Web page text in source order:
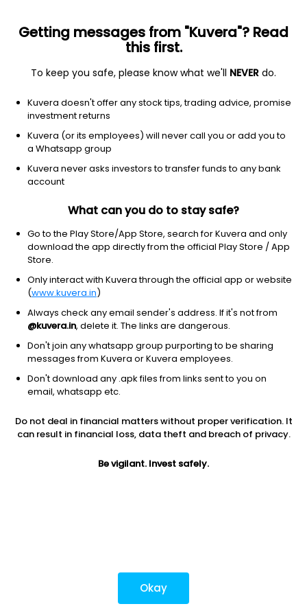
Coded with
from India
GET FINANCE INSIGHTS
Investing
Learn more
Download mobile apps
*Mutual fund investments are subject to market risks.
Investments in securities market are subject to market
Getting messages from "Kuvera"? Read
this first.
To keep you safe, please know what we'll NEVER do.
Kuvera doesn't offer any stock tips, trading advice, promise
investment returns
Kuvera (or its employees) will never call you or add you to
a Whatsapp group
Kuvera never asks investors to transfer funds to any bank
account
What can you do to stay safe?
Go to the Play Store/App Store, search for Kuvera and only
download the app directly from the official Play Store / App
Store.
Only interact with Kuvera through the official app or website
(www.kuvera.in)
Always check any email sender's address. If it's not from
@kuvera.in, delete it. The links are dangerous.
Don't join any whatsapp group purporting to be sharing
messages from Kuvera or Kuvera employees.
Don't download any .apk files from links sent to you on
email, whatsapp etc.
Do not deal in financial matters without proper verification. It
can result in financial loss, data theft and breach of privacy.
Be vigilant. Invest safely.
Okay